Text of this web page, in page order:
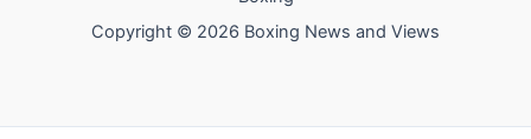
Copyright © 2026 Boxing News and Views